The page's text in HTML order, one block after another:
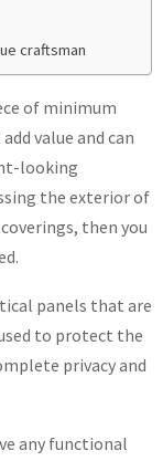
craftsman
of minimum
value and can
looking
the exterior of
then you
panels that are
to protect the
privacy and
any functional